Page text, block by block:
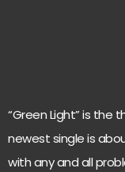
“Green Light” is the
newest single is
with any and all